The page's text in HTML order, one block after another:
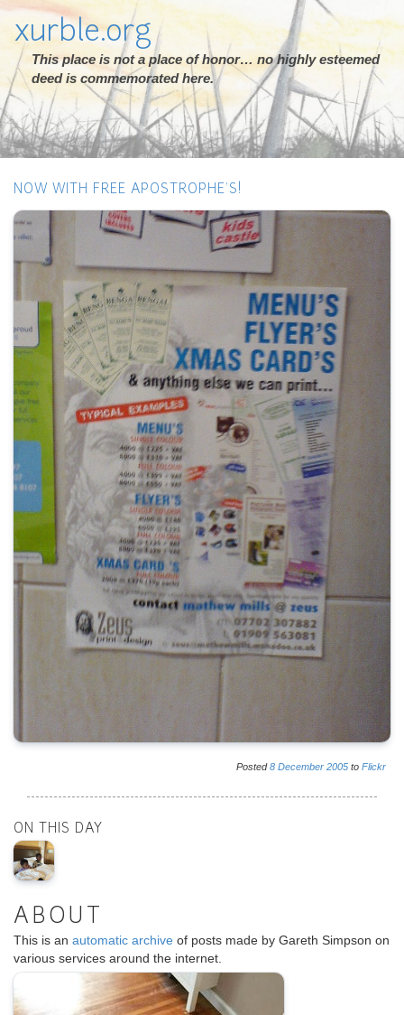
xurble.org
This place is not a place of honor… no highly esteemed
deed is commemorated here.
NOW WITH FREE APOSTROPHE'S!
Posted8 December 2005 to Flickr
ON THIS DAY
ABOUT
This is an automatic archive of posts made by Gareth Simpson on
various services around the internet.